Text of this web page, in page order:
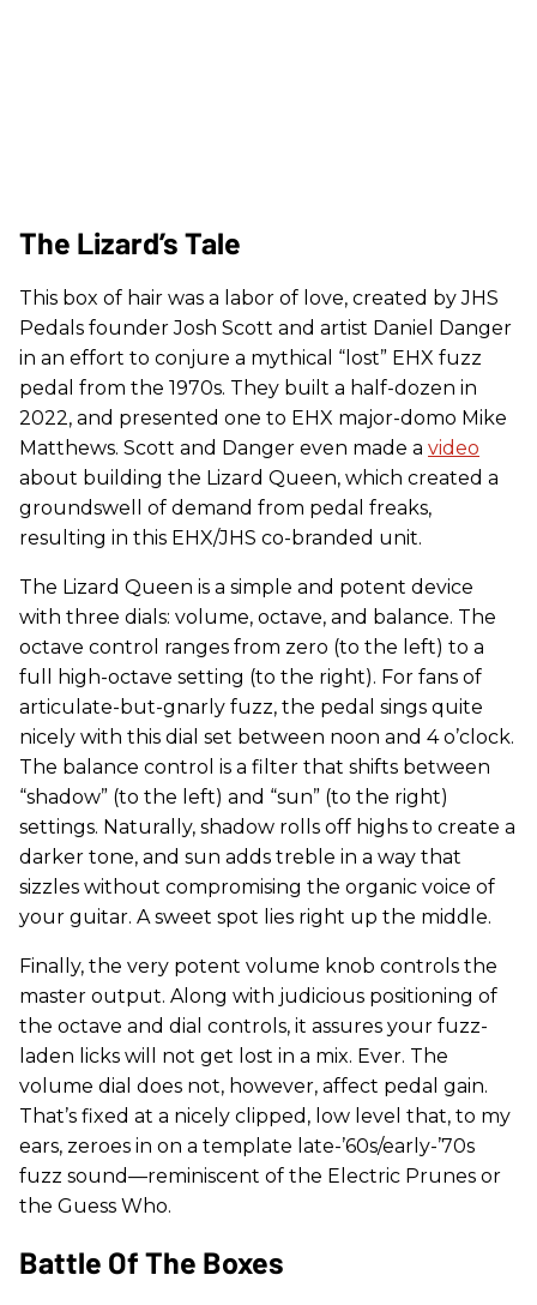
The Lizard’s Tale
This box of hair was a labor of love, created by JHS
Pedals founder Josh Scott and artist Daniel Danger
in an effort to conjure a mythical “lost” EHX fuzz
pedal from the 1970s. They built a half-dozen in
2022, and presented one to EHX major-domo Mike
Matthews. Scott and Danger even made a video
about building the Lizard Queen, which created a
groundswell of demand from pedal freaks,
resulting in this EHX/JHS co-branded unit.
The Lizard Queen is a simple and potent device
with three dials: volume, octave, and balance. The
octave control ranges from zero (to the left) to a
full high-octave setting (to the right). For fans of
articulate-but-gnarly fuzz, the pedal sings quite
nicely with this dial set between noon and 4 o’clock.
The balance control is a filter that shifts between
“shadow” (to the left) and “sun” (to the right)
settings. Naturally, shadow rolls off highs to create a
darker tone, and sun adds treble in a way that
sizzles without compromising the organic voice of
your guitar. A sweet spot lies right up the middle.
Finally, the very potent volume knob controls the
master output. Along with judicious positioning of
the octave and dial controls, it assures your fuzz-
laden licks will not get lost in a mix. Ever. The
volume dial does not, however, affect pedal gain.
That’s fixed at a nicely clipped, low level that, to my
ears, zeroes in on a template late-’60s/early-’70s
fuzz sound—reminiscent of the Electric Prunes or
the Guess Who.
Battle Of The Boxes